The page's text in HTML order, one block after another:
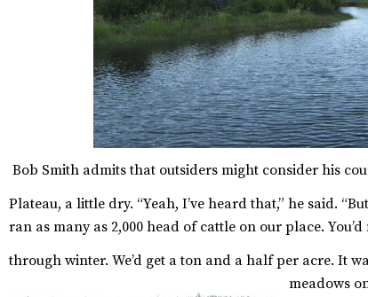
Bob Smith admits that outsiders might consider his
Plateau, a little dry. “Yeah, I’ve heard that,” he said.
ran as many as 2,000 head of cattle on our place.
through winter. We’d get a ton and a half per acre. It
meadows